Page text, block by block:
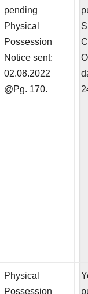
pending
Physical
Possession
Notice sent:
02.08.2022
@Pg. 170.
Physical
Possession